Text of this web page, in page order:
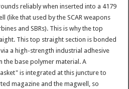
reliably when inserted into a 4179
(like that used by the SCAR weapons
and SBRs). This is why the top
This top straight section is bonded
a high-strength industrial adhesive
the base polymer material. A
is integrated at this juncture to
magazine and the magwell, so